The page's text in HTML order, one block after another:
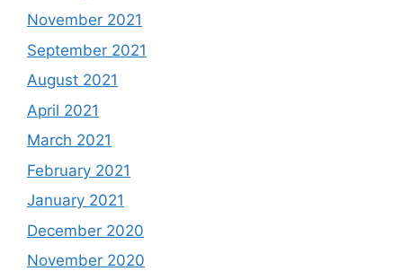
November 2021
September 2021
August 2021
April 2021
March 2021
February 2021
January 2021
December 2020
November 2020